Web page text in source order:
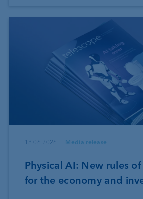
18.06.2026 Media release
Physical AI: New rules
for the economy and